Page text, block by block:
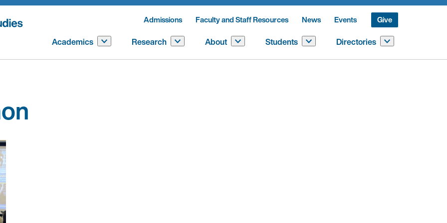
Admissions Faculty and Staff Resources News Events Give
Academics Research About Students Directories